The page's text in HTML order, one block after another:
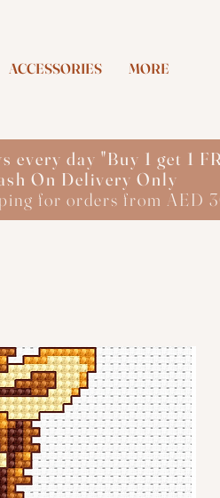
ACCESSORIES MORE
every day "Buy 1 get 1
On Delivery Only
for orders from AED